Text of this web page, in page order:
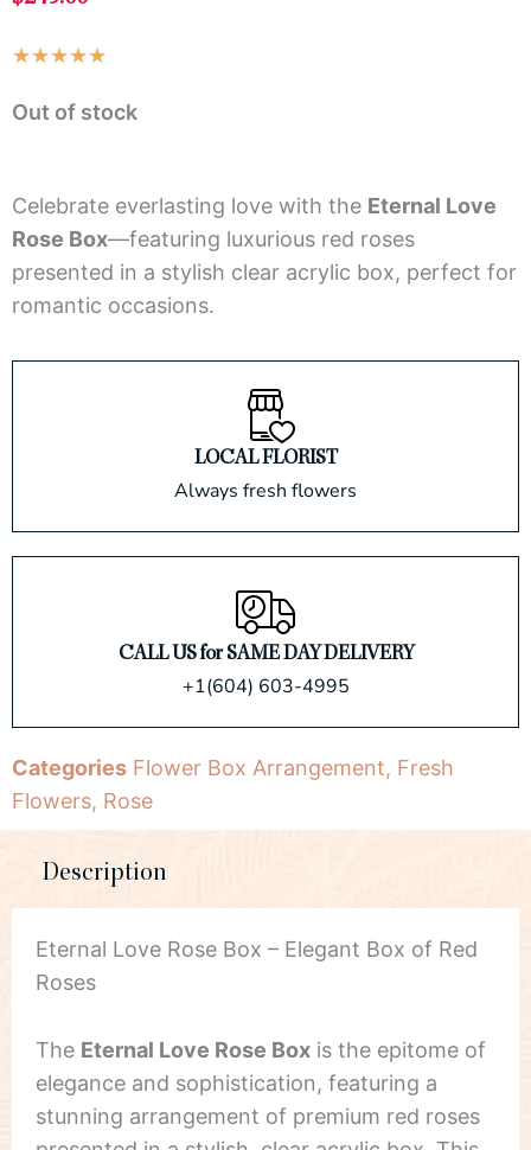
★★★★★
out
Out of stock
Celebrate everlasting love with the Eternal Love
Rose Box—featuring luxurious red roses
presented in a stylish clear acrylic box, perfect for
romantic occasions.
LOCAL FLORIST
Always fresh flowers
CALL US for SAME DAY DELIVERY
+1(604) 603-4995
Categories Flower Box Arrangement, Fresh
Flowers, Rose
Description
Eternal Love Rose Box – Elegant Box of Red
Roses
The Eternal Love Rose Box is the epitome of
elegance and sophistication, featuring a
stunning arrangement of premium red roses